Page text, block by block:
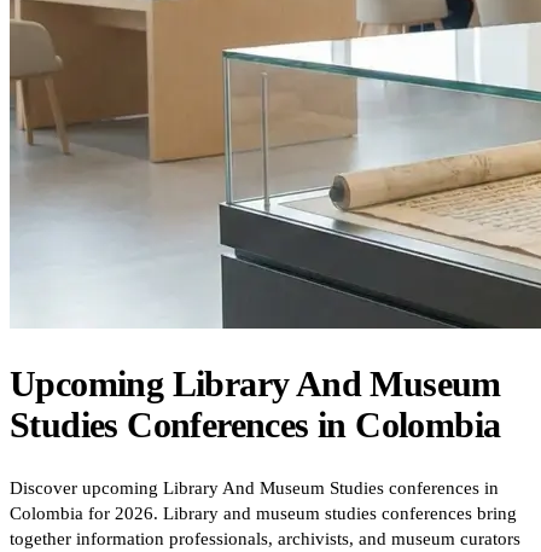
Upcoming Library And Museum
Studies Conferencesin Colombia
Discover upcoming Library And Museum Studies conferences in
Colombia for 2026. Library and museum studies conferences bring
together information professionals, archivists, and museum curators